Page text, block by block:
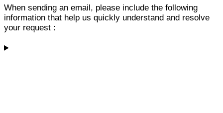
When sending an email, please include the following
information that help us quickly understand and resolve
your request :